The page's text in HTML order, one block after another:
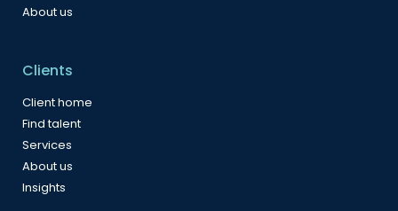
About us
Clients
Client home
Find talent
Services
About us
Insights